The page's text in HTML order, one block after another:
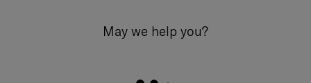
May we help you?